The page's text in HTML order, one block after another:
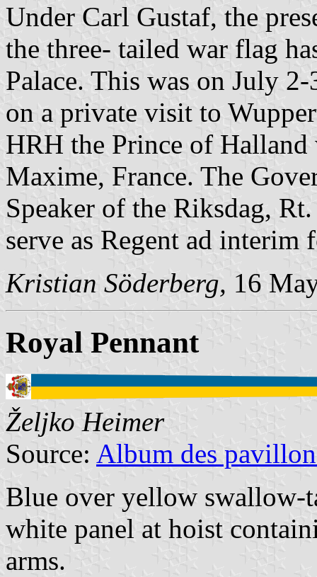
Under Carl Gustaf, the
the three- tailed war flag
Palace. This was on July
on a private visit to
HRH the Prince of
Maxime, France. The
Speaker of the Riksdag,
serve as Regent ad interim
Kristian Söderberg, 16
Royal Pennant
Željko Heimer
Source: Album des
Blue over yellow swallow-
white panel at hoist
arms.